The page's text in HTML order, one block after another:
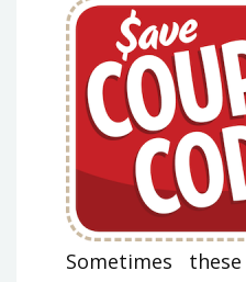
Sometimes these